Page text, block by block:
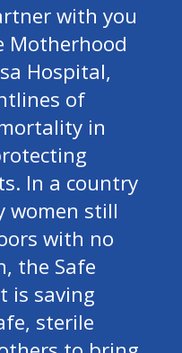
with you
Motherhood
Hospital,
of
in
In a country
women still
with no
the Safe
is saving
sterile